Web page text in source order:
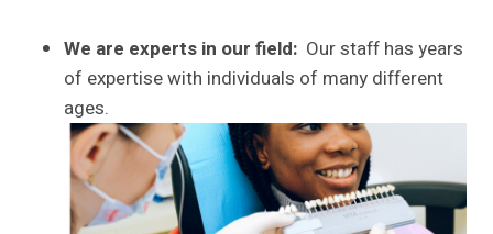
We are experts in our field: Our staff has years
of expertise with individuals of many different
ages.